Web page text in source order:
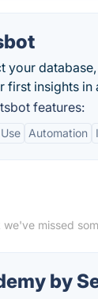
your
first insights in
features:
Automation
we've missed
by